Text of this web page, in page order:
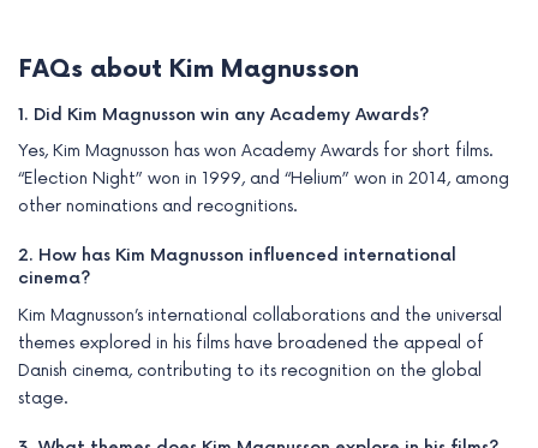
FAQs about Kim Magnusson
1. Did Kim Magnusson win any Academy Awards?
Yes, Kim Magnusson has won Academy Awards for short films.
“Election Night” won in 1999, and “Helium” won in 2014, among
other nominations and recognitions.
2. How has Kim Magnusson influenced international
cinema?
Kim Magnusson’s international collaborations and the universal
themes explored in his films have broadened the appeal of
Danish cinema, contributing to its recognition on the global
stage.